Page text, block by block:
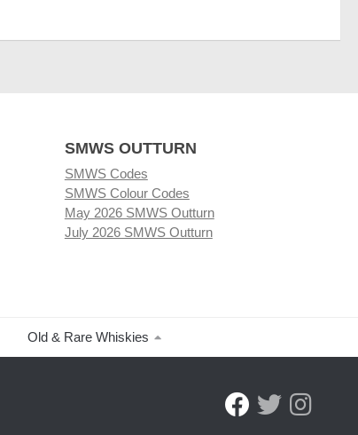
SMWS OUTTURN
SMWS Codes
SMWS Colour Codes
May 2026 SMWS Outturn
July 2026 SMWS Outturn
Old & Rare Whiskies